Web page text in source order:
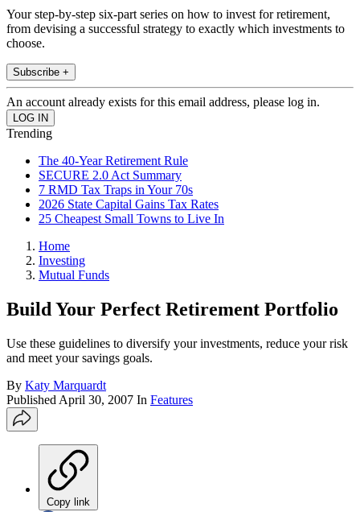
Your step-by-step six-part series on how to invest for retirement,
from devising a successful strategy to exactly which investments to
choose.
Subscribe +
An account already exists for this email address, please log in.
Trending
The 40-Year Retirement Rule
SECURE 2.0 Act Summary
7 RMD Tax Traps in Your 70s
2026 State Capital Gains Tax Rates
25 Cheapest Small Towns to Live In
Home
Investing
Mutual Funds
Build Your Perfect Retirement Portfolio
Use these guidelines to diversify your investments, reduce your risk
and meet your savings goals.
By Katy Marquardt
Published April 30, 2007 In Features
Copy link